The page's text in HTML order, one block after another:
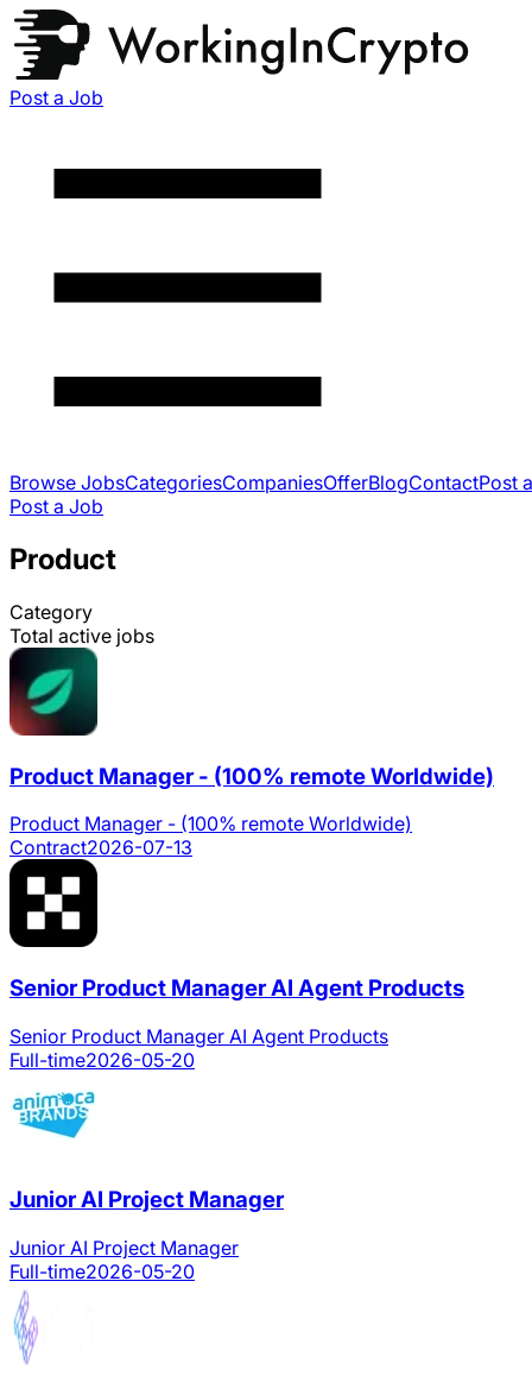
Post a Job
Browse JobsCategoriesCompaniesOfferBlogContactPost
Post a Job
Product
Category
Total active jobs
Product Manager - (100% remote Worldwide)
Product Manager - (100% remote Worldwide)
Contract2026-07-13
Senior Product Manager AI Agent Products
Senior Product Manager AI Agent Products
Full-time2026-05-20
Junior AI Project Manager
Junior AI Project Manager
Full-time2026-05-20